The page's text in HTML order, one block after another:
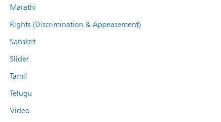
Marathi
Rights (Discrimination & Appeasement)
Sanskrit
Slider
Tamil
Telugu
Video